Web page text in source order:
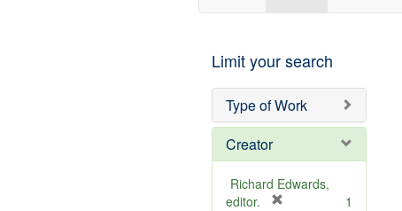
Limit your search
Type of Work
Creator
Richard Edwards,
editor.
1